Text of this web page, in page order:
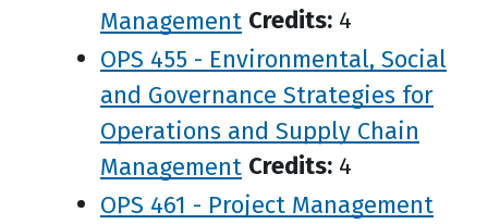
Management Credits: 4
OPS 455 - Environmental, Social
and Governance Strategies for
Operations and Supply Chain
Management Credits: 4
OPS 461 - Project Management